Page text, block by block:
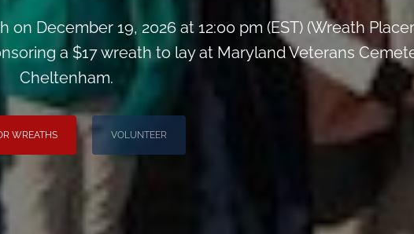
on December 19, 2026 at 12:00 pm (EST) (Wreath
a $17 wreath to lay at Maryland Veterans
Cheltenham.
WREATHS VOLUNTEER